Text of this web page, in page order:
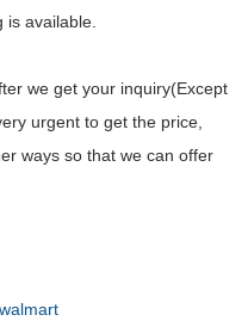
is available.
we get your inquiry(Except
urgent to get the price,
ways so that we can offer